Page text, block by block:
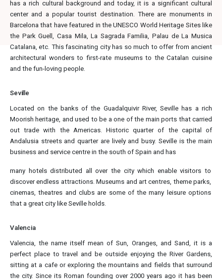
has a rich cultural background and today, it is a significant cultural
center and a popular tourist destination. There are monuments in
Barcelona that have featured in the UNESCO World Heritage Sites like
the Park Guell, Casa Mila, La Sagrada Familia, Palau de La Musica
Catalana, etc. This fascinating city has so much to offer from ancient
architectural wonders to first-rate museums to the Catalan cuisine
and the fun-loving people.
Seville
Located on the banks of the Guadalquivir River, Seville has a rich
Moorish heritage, and used to be a one of the main ports that carried
out trade with the Americas. Historic quarter of the capital of
Andalusia streets and quarter are lively and busy. Seville is the main
business and service centre in the south of Spain and has
many hotels distributed all over the city which enable visitors to
discover endless attractions. Museums and art centres, theme parks,
cinemas, theatres and clubs are some of the many leisure options
that a great city like Seville holds.
Valencia
Valencia, the name itself mean of Sun, Oranges, and Sand, it is a
perfect place to travel and be outside enjoying the River Gardens,
sitting at a cafe or exploring the mountains and fields that surround
the city. Since its Roman founding over 2000 years ago it has been